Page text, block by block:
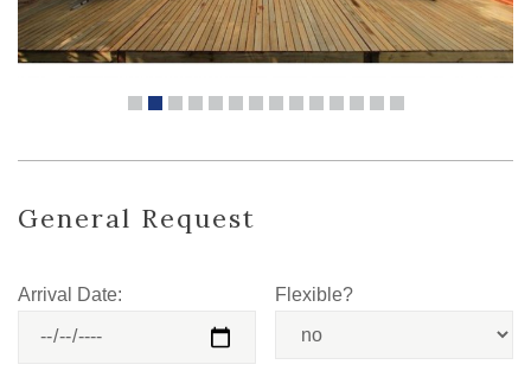
General Request
Arrival Date: Flexible?